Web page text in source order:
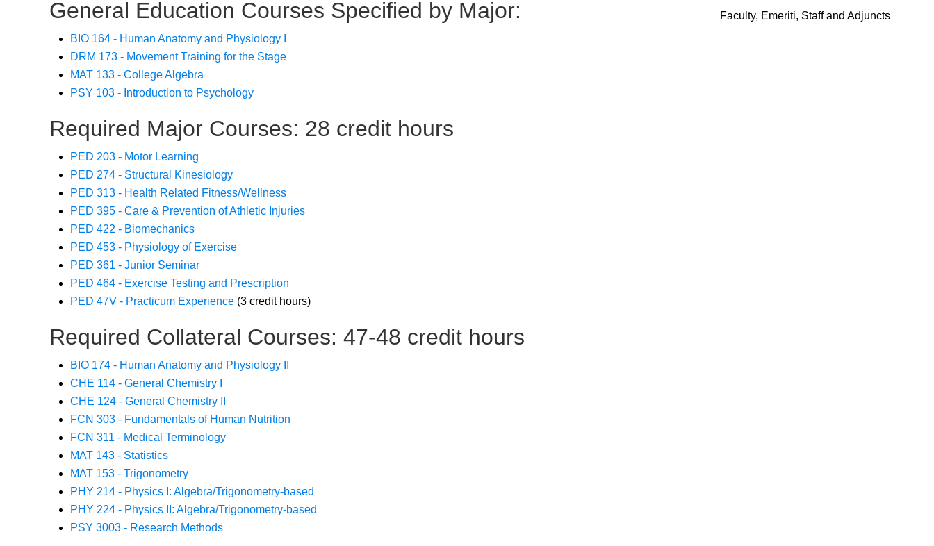
General Education Courses Specified by Major:
BIO 164 - Human Anatomy and Physiology I
DRM 173 - Movement Training for the Stage
MAT 133 - College Algebra
PSY 103 - Introduction to Psychology
Required Major Courses: 28 credit hours
PED 203 - Motor Learning
PED 274 - Structural Kinesiology
PED 313 - Health Related Fitness/Wellness
PED 395 - Care & Prevention of Athletic Injuries
PED 422 - Biomechanics
PED 453 - Physiology of Exercise
PED 361 - Junior Seminar
PED 464 - Exercise Testing and Prescription
PED 47V - Practicum Experience (3 credit hours)
Required Collateral Courses: 47-48 credit hours
BIO 174 - Human Anatomy and Physiology II
CHE 114 - General Chemistry I
CHE 124 - General Chemistry II
FCN 303 - Fundamentals of Human Nutrition
FCN 311 - Medical Terminology
MAT 143 - Statistics
MAT 153 - Trigonometry
PHY 214 - Physics I: Algebra/Trigonometry-based
PHY 224 - Physics II: Algebra/Trigonometry-based
PSY 3003 - Research Methods
Faculty, Emeriti, Staff and Adjuncts